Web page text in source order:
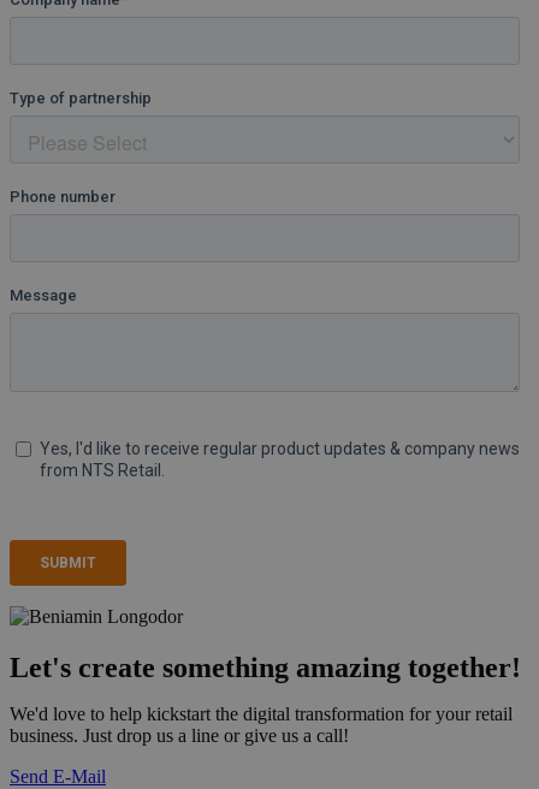
Let's create something amazing together!
We'd love to help kickstart the digital transformation for your retail
business. Just drop us a line or give us a call!
Send E-Mail